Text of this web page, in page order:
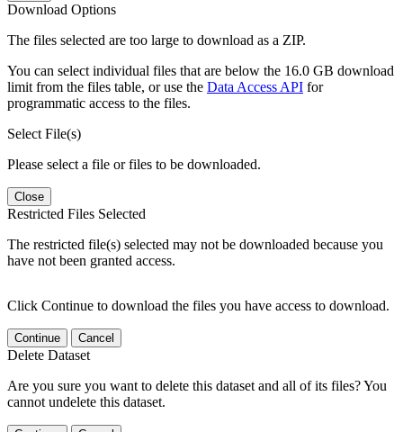
Download Options
The files selected are too large to download as a ZIP.
You can select individual files that are below the 16.0 GB download
limit from the files table, or use the Data Access API for
programmatic access to the files.
Select File(s)
Please select a file or files to be downloaded.
Close
Restricted Files Selected
The restricted file(s) selected may not be downloaded because you
have not been granted access.
Click Continue to download the files you have access to download.
Continue Cancel
Delete Dataset
Are you sure you want to delete this dataset and all of its files? You
cannot undelete this dataset.